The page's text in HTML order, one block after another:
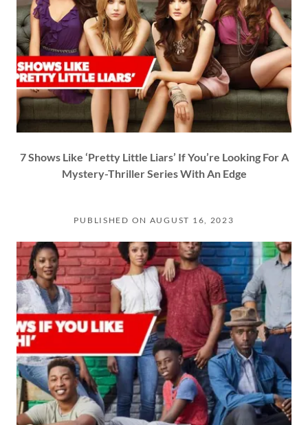
7 Shows Like ‘Pretty Little Liars’ If You’re Looking For A
Mystery-Thriller Series With An Edge
PUBLISHED ON AUGUST 16, 2023